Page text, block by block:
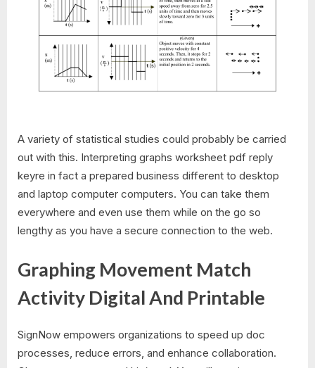
A variety of statistical studies could probably be carried
out with this. Interpreting graphs worksheet pdf reply
keyre in fact a prepared business different to desktop
and laptop computer computers. You can take them
everywhere and even use them while on the go so
lengthy as you have a secure connection to the web.
Graphing Movement Match
Activity Digital And Printable
SignNow empowers organizations to speed up doc
processes, reduce errors, and enhance collaboration.